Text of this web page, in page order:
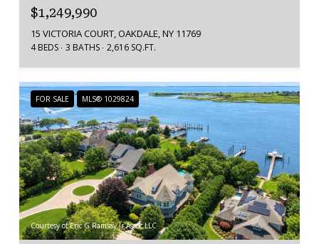
$1,249,990
15 VICTORIA COURT, OAKDALE, NY 11769
4 BEDS 3 BATHS 2,616 SQ.FT.
FOR SALE MLS® 1029824
Courtesy of Eric G Ramsay Jr Assoc LLC